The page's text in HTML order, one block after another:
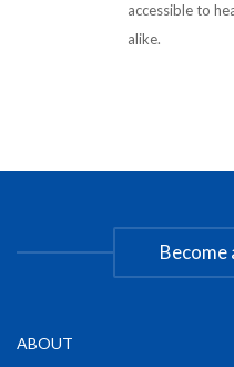
accessible to
alike.
Become
ABOUT